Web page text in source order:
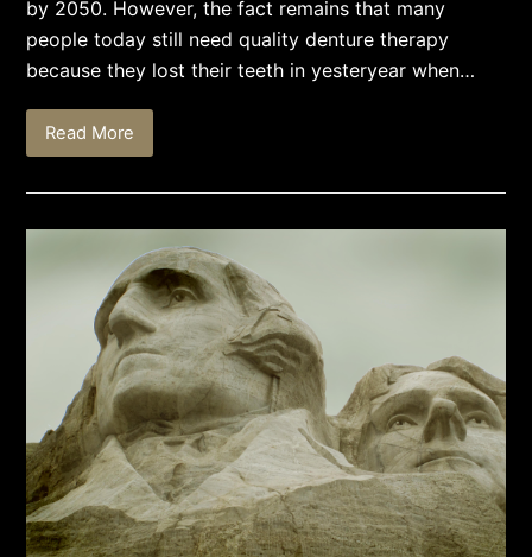
by 2050. However, the fact remains that many
people today still need quality denture therapy
because they lost their teeth in yesteryear when…
Read More